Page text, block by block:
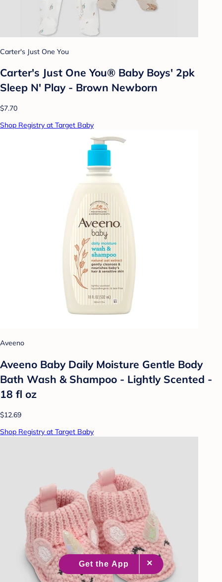
Carter's Just One You
Carter's Just One You® Baby Boys' 2pk
Sleep N' Play - Brown Newborn
$7.70
Shop Registry at Target Baby
Aveeno
Aveeno Baby Daily Moisture Gentle Body
Bath Wash & Shampoo - Lightly Scented -
18 fl oz
$12.69
Shop Registry at Target Baby